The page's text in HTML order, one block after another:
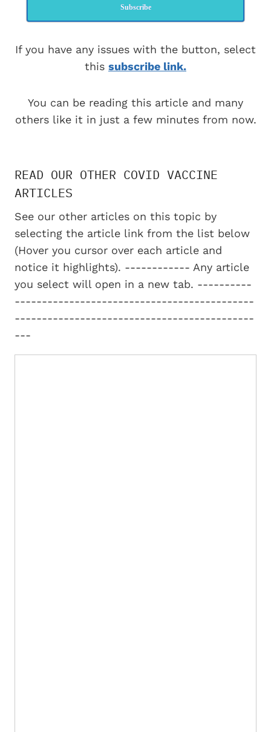
Subscribe
If you have any issues with the button, select
this subscribe link.
You can be reading this article and many
others like it in just a few minutes from now.
READ OUR OTHER COVID VACCINE
ARTICLES
See our other articles on this topic by
selecting the article link from the list below
(Hover you cursor over each article and
notice it highlights). ------------ Any article
you select will open in a new tab. ----------
--------------------------------------------
--------------------------------------------
---